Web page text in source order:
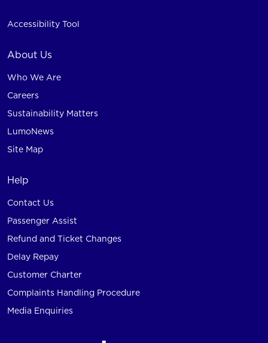
Accessibility Tool
About Us
Who We Are
Careers
Sustainability Matters
LumoNews
Site Map
Help
Contact Us
Passenger Assist
Refund and Ticket Changes
Delay Repay
Customer Charter
Complaints Handling Procedure
Media Enquiries